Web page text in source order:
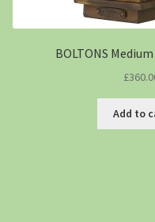
BOLTONS
£
Add to